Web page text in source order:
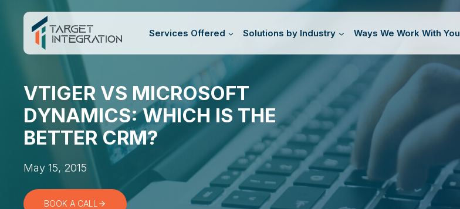
content
Services Offered Solutions by Industry Ways We Work With You
VTIGER VS MICROSOFT
DYNAMICS: WHICH IS THE
BETTER CRM?
May 15, 2015
BOOK A CALL